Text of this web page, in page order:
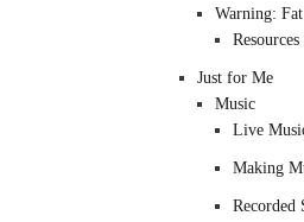
Warning:
Just for Me
Music
Live
Making
Recorded